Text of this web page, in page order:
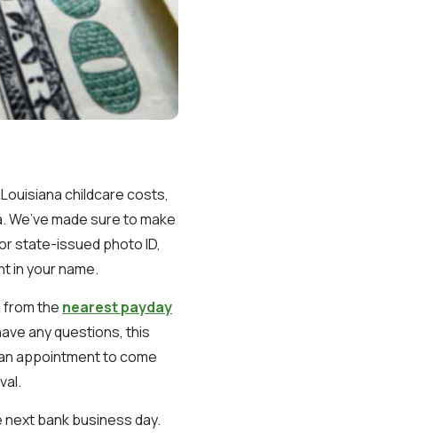
childcare costs,
We’ve made sure to make
state-issued photo ID,
in your name.
from the nearest payday
any questions, this
appointment to come
bank business day.